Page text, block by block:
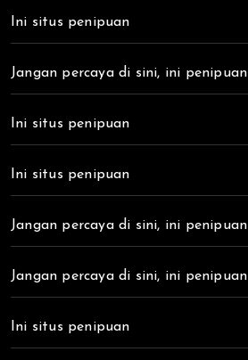
Ini situs penipuan
Jangan percaya di sini, ini penipuan
Ini situs penipuan
Ini situs penipuan
Jangan percaya di sini, ini penipuan
Jangan percaya di sini, ini penipuan
Ini situs penipuan